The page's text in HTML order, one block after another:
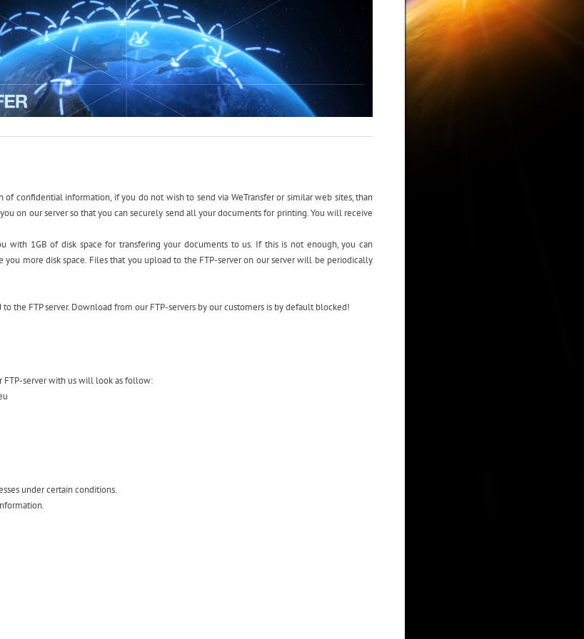
of confidential information, if you do not wish to send via WeTransfer or similar web sites, than
on our server so that you can securely send all your documents for printing. You will receive
with 1GB of disk space for transfering your documents to us. If this is not enough, you can
you more disk space. Files that you upload to the FTP-server on our server will be periodically
the FTP server. Download from our FTP-servers by our customers is by default blocked!
server with us will look as follow:
under certain conditions.